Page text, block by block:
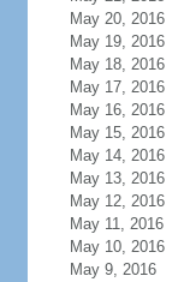
May 20, 2016
May 19, 2016
May 18, 2016
May 17, 2016
May 16, 2016
May 15, 2016
May 14, 2016
May 13, 2016
May 12, 2016
May 11, 2016
May 10, 2016
May 9, 2016